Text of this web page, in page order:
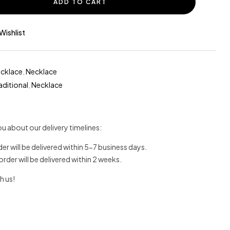
ADD TO CART
Necklace
Necklace
about our delivery timelines:
will be delivered within 5-7 business days.
will be delivered within 2 weeks.
us!